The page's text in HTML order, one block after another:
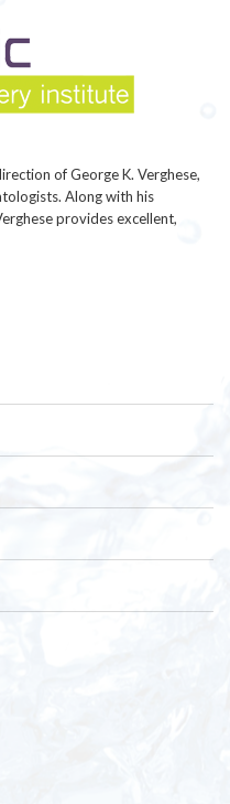
of George K. Verghese,
Along with his
provides excellent,